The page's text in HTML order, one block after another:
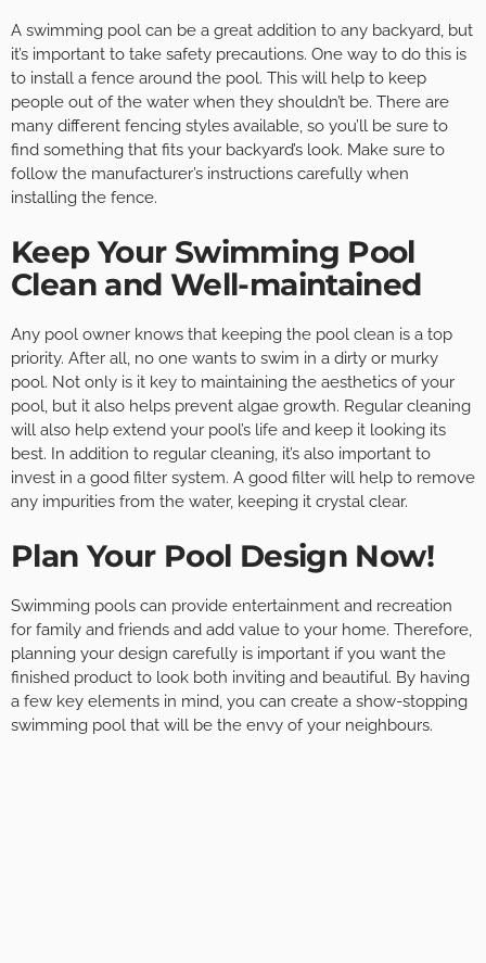
A swimming pool can be a great addition to any backyard, but
it’s important to take safety precautions. One way to do this is
to install a fence around the pool. This will help to keep
people out of the water when they shouldn’t be. There are
many different fencing styles available, so you’ll be sure to
find something that fits your backyard’s look. Make sure to
follow the manufacturer’s instructions carefully when
installing the fence.
Keep Your Swimming Pool
Clean and Well-maintained
Any pool owner knows that keeping the pool clean is a top
priority. After all, no one wants to swim in a dirty or murky
pool. Not only is it key to maintaining the aesthetics of your
pool, but it also helps prevent algae growth. Regular cleaning
will also help extend your pool’s life and keep it looking its
best. In addition to regular cleaning, it’s also important to
invest in a good filter system. A good filter will help to remove
any impurities from the water, keeping it crystal clear.
Plan Your Pool Design Now!
Swimming pools can provide entertainment and recreation
for family and friends and add value to your home. Therefore,
planning your design carefully is important if you want the
finished product to look both inviting and beautiful. By having
a few key elements in mind, you can create a show-stopping
swimming pool that will be the envy of your neighbours.